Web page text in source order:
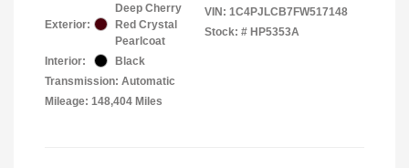
Exterior:
Deep Cherry
Red Crystal
Pearlcoat
Interior:
Black
Transmission: Automatic
Mileage: 148,404 Miles
VIN: 1C4PJLCB7FW517148
Stock: # HP5353A